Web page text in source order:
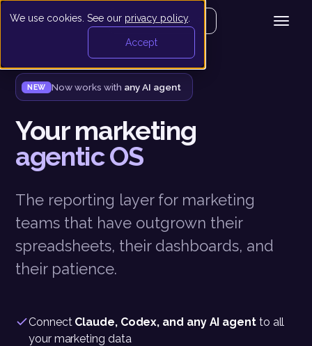
We use cookies. See our privacy policy.
Accept
Get your demo
NEW Now works with any AI agent
Your marketing
agentic OS
The reporting layer for marketing
teams that have outgrown their
spreadsheets, their dashboards, and
their patience.
Connect Claude, Codex, and any AI agentto all
your marketing data